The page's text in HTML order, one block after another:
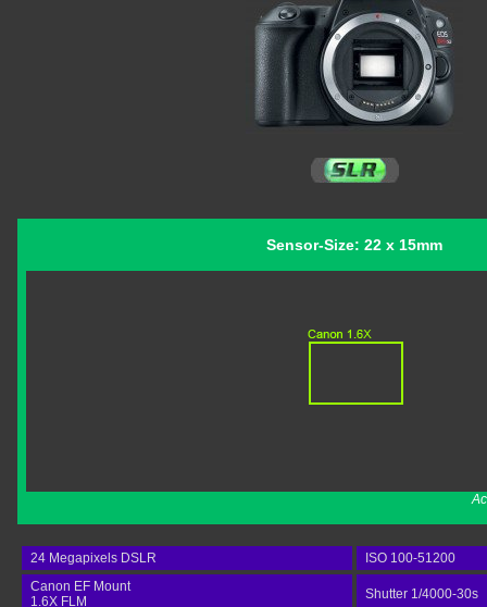
Sensor-Size: 22 x 15mm
24 Megapixels DSLR
ISO 100-51200
Canon EF Mount
1.6X FLM
Shutter 1/4000-30s